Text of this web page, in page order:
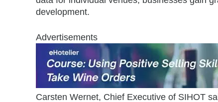
development.
Advertisements
Carsten Wernet, Chief Executive of SIHOT